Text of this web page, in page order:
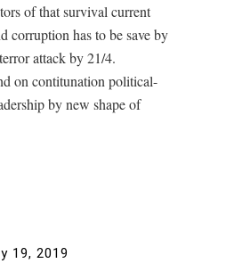
of that survival current
corruption has to be save by
attack by 21/4.
on contitunation political-
by new shape of
19, 2019